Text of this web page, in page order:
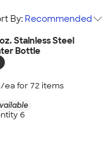
By: Recommended
Stainless Steel
Bottle
/ea for 72 items
6